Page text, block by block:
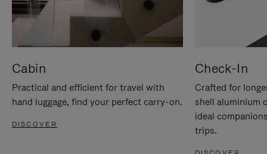
Cabin
Practical and efficient for travel with
hand luggage, find your perfect carry-on.
DISCOVER
Check-In
Crafted for
shell aluminium
ideal
trips.